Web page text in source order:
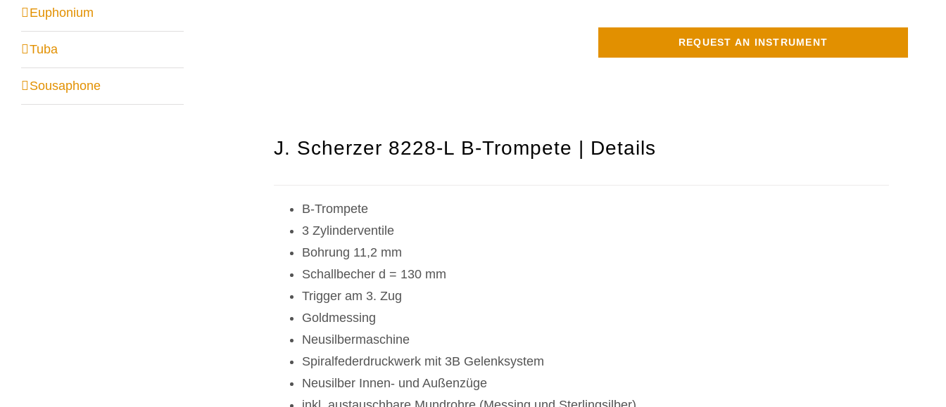
REQUEST AN INSTRUMENT
J. Scherzer 8228-L B-Trompete | Details
B-Trompete
3 Zylinderventile
Bohrung 11,2 mm
Schallbecher d = 130 mm
Trigger am 3. Zug
Goldmessing
Neusilbermaschine
Spiralfederdruckwerk mit 3B Gelenksystem
Neusilber Innen- und Außenzüge
Euphonium
Tuba
Sousaphone